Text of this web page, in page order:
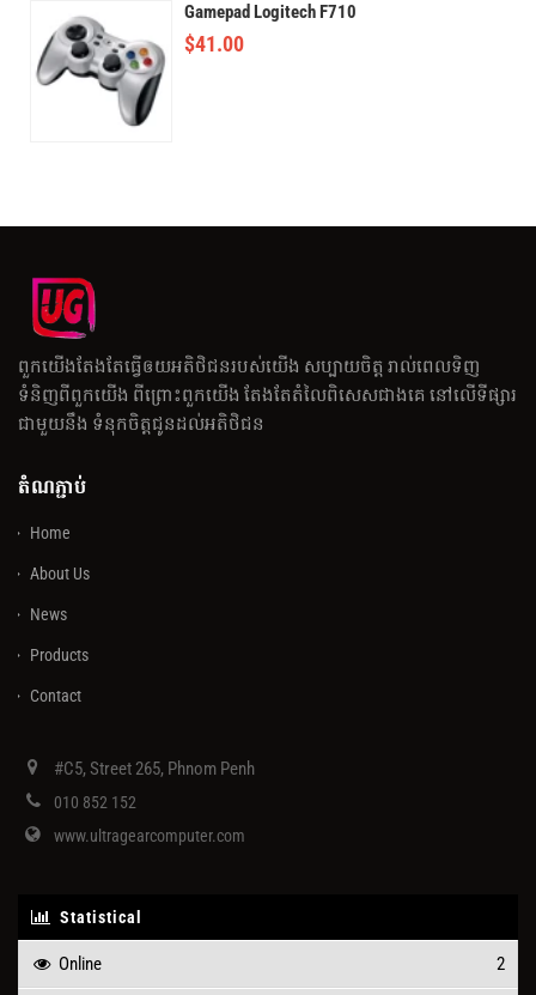
Gamepad Logitech F710
$41.00
ពួកយើងតែងតែធ្វើឲយអតិថិជនរបស់យើង សប្បាយចិត្ត រាល់ពេលទិញ
ទំនិញពីពួកយើង ពីព្រោះពួកយើង តែងតែតំលៃពិសេសជាងគេ នៅលើទីផ្សារ
ជាមួយនឹង ទំនុកចិត្តជូនដល់អតិថិជន
តំណភ្ជាប់
Home
About Us
News
Products
Contact
#C5, Street 265, Phnom Penh
010 852 152
www.ultragearcomputer.com
Statistical
Online 2